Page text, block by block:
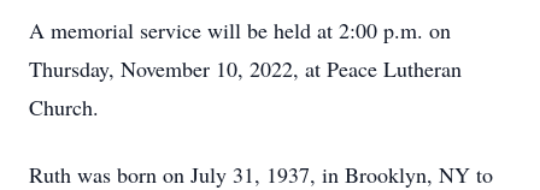
A memorial service will be held at 2:00 p.m. on
Thursday, November 10, 2022, at Peace Lutheran
Church.
Ruth was born on July 31, 1937, in Brooklyn, NY to